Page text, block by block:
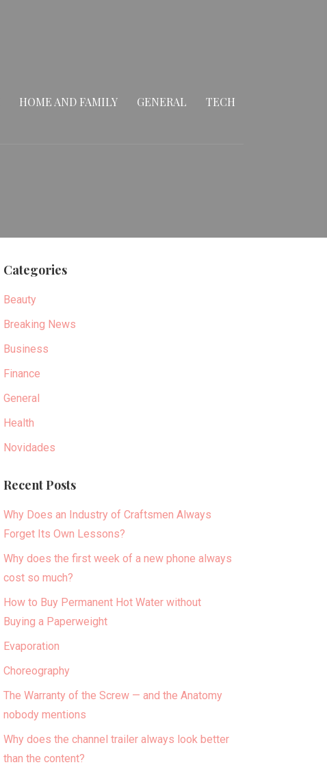
HOME AND FAMILY GENERAL TECH
Categories
Beauty
Breaking News
Business
Finance
General
Health
Novidades
Recent Posts
Why Does an Industry of Craftsmen Always
Forget Its Own Lessons?
Why does the first week of a new phone always
cost so much?
How to Buy Permanent Hot Water without
Buying a Paperweight
Evaporation
Choreography
The Warranty of the Screw — and the Anatomy
nobody mentions
Why does the channel trailer always look better
than the content?